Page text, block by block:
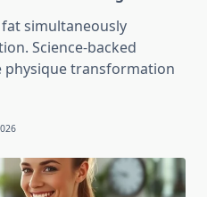
simultaneously
Science-backed
transformation